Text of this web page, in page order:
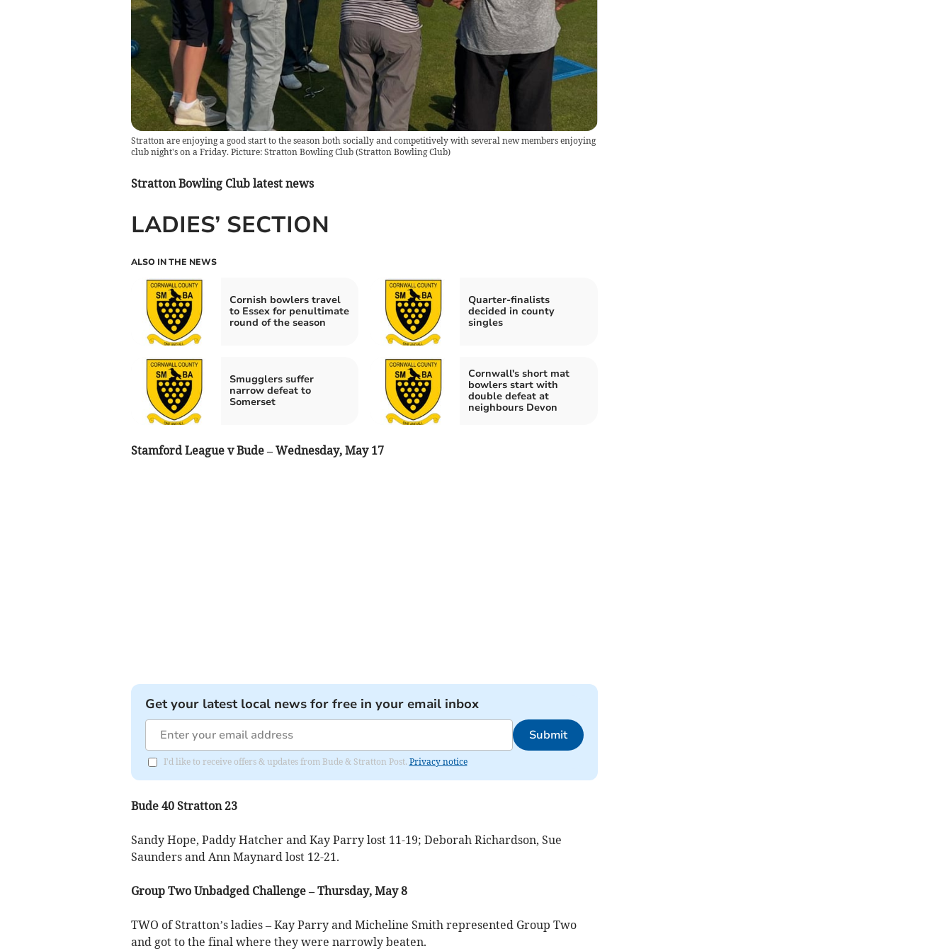
Stratton are enjoying a good start to the season both socially and competitively with several new members enjoying
club night's on a Friday. Picture: Stratton Bowling Club(Stratton Bowling Club)
Stratton Bowling Club latest news
LADIES’ SECTION
ALSO IN THE NEWS
Cornish bowlers travel
to Essex for penultimate
round of the season
Quarter-finalists
decided in county
singles
Smugglers suffer
narrow defeat to
Somerset
Cornwall's short mat
bowlers start with
double defeat at
neighbours Devon
Stamford League v Bude – Wednesday, May 17
Get your latest local news for free in your email inbox
Submit
I'd like to receive offers & updates from Bude & Stratton Post. Privacy notice
Bude 40 Stratton 23
Sandy Hope, Paddy Hatcher and Kay Parry lost 11-19; Deborah Richardson, Sue
Saunders and Ann Maynard lost 12-21.
Group Two Unbadged Challenge – Thursday, May 8
TWO of Stratton’s ladies – Kay Parry and Micheline Smith represented Group Two
and got to the final where they were narrowly beaten.